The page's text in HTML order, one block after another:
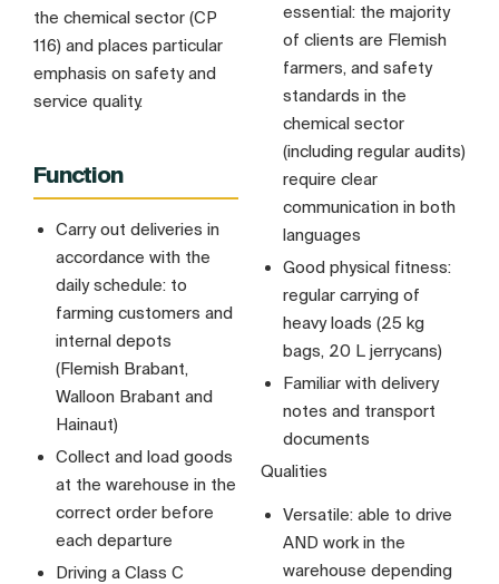
the chemical sector (CP
116) and places particular
emphasis on safety and
service quality.
Function
Carry out deliveries in
accordance with the
daily schedule: to
farming customers and
internal depots
(Flemish Brabant,
Walloon Brabant and
Hainaut)
Collect and load goods
at the warehouse in the
correct order before
each departure
Driving a Class C
essential: the majority
of clients are Flemish
farmers, and safety
standards in the
chemical sector
(including regular audits)
require clear
communication in both
languages
Good physical fitness:
regular carrying of
heavy loads (25 kg
bags, 20 L jerrycans)
Familiar with delivery
notes and transport
documents
Qualities
Versatile: able to drive
AND work in the
warehouse depending